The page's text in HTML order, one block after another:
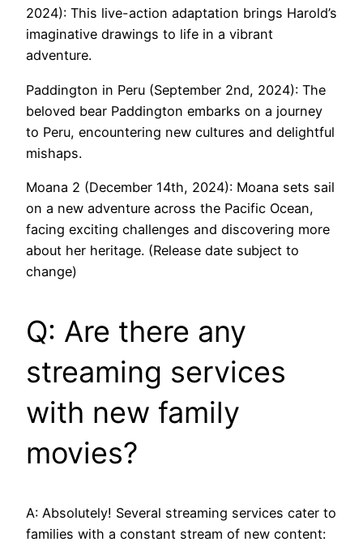
2024): This live-action adaptation brings Harold’s
imaginative drawings to life in a vibrant
adventure.
Paddington in Peru (September 2nd, 2024): The
beloved bear Paddington embarks on a journey
to Peru, encountering new cultures and delightful
mishaps.
Moana 2 (December 14th, 2024): Moana sets sail
on a new adventure across the Pacific Ocean,
facing exciting challenges and discovering more
about her heritage. (Release date subject to
change)
Q: Are there any
streaming services
with new family
movies?
A: Absolutely! Several streaming services cater to
families with a constant stream of new content: